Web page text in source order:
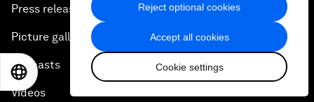
Accept all cookies
Cookie settings
Reject optional cookies
Press releases
Picture gallery
Podcasts
Videos
EN 日本語